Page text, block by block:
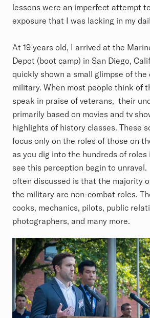
lessons were an imperfect attempt
exposure that I was lacking in my
At 19 years old, I arrived at the
Depot (boot camp) in San Diego,
quickly shown a small glimpse of
military. When most people think of
speak in praise of veterans, their
primarily based on movies and tv
highlights of history classes. These
focus only on the roles of those on
as you dig into the hundreds of
see this perception begin to
often discussed is that the majority
the military are non-combat roles.
cooks, mechanics, pilots, public
photographers, and many more.